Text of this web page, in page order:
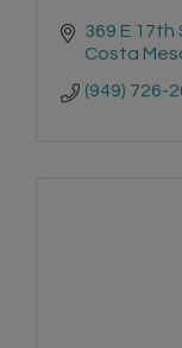
369 E 17th
Costa
(949) 726-